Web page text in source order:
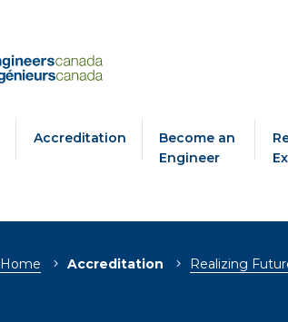
Accreditation
Become an
Engineer
Breadcrumb
Home Accreditation Realizing